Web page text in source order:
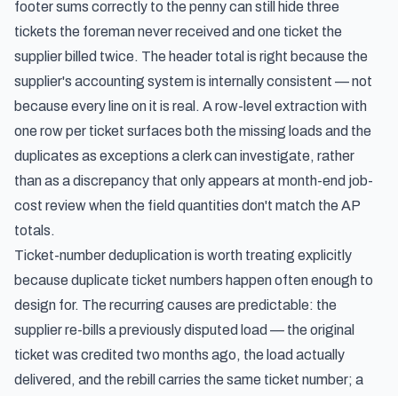
footer sums correctly to the penny can still hide three
tickets the foreman never received and one ticket the
supplier billed twice. The header total is right because the
supplier's accounting system is internally consistent — not
because every line on it is real. A row-level extraction with
one row per ticket surfaces both the missing loads and the
duplicates as exceptions a clerk can investigate, rather
than as a discrepancy that only appears at month-end job-
cost review when the field quantities don't match the AP
totals.
Ticket-number deduplication is worth treating explicitly
because duplicate ticket numbers happen often enough to
design for. The recurring causes are predictable: the
supplier re-bills a previously disputed load — the original
ticket was credited two months ago, the load actually
delivered, and the rebill carries the same ticket number; a